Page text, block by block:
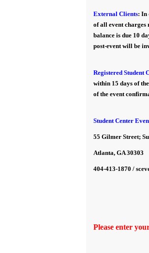
External Clients: In
of all event charges
balance is due 10
post-event will be
Registered Student
within 15 days of
of the event
Student Center
55 Gilmer Street;
Atlanta, GA 30303
404-413-1870 /
Please enter